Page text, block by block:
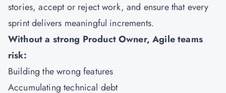
stories, accept or reject work, and ensure that every
sprint delivers meaningful increments.
Without a strong Product Owner, Agile teams
risk:
Building the wrong features
Accumulating technical debt